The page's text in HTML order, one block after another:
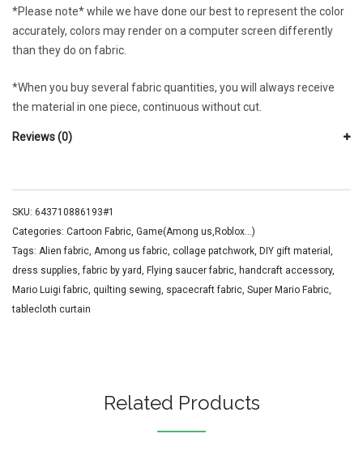
*Please note* while we have done our best to represent the color
accurately, colors may render on a computer screen differently
than they do on fabric.
*When you buy several fabric quantities, you will always receive
the material in one piece, continuous without cut.
Reviews (0)
SKU: 643710886193#1
Categories: Cartoon Fabric, Game(Among us,Roblox...)
Tags: Alien fabric, Among us fabric, collage patchwork, DIY gift material ,
dress supplies,fabric by yard, Flying saucer fabric, handcraft accessory,
Mario Luigi fabric, quilting sewing, spacecraft fabric, Super Mario Fabric,
tablecloth curtain
Related Products